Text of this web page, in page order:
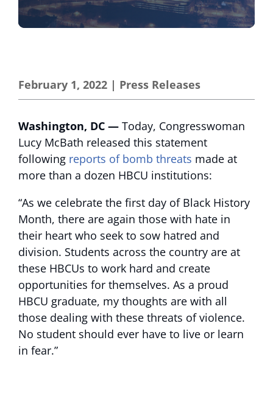
February 1, 2022 | Press Releases
Washington, DC — Today, Congresswoman
Lucy McBath released this statement
following reports of bomb threats made at
more than a dozen HBCU institutions:
“As we celebrate the first day of Black History
Month, there are again those with hate in
their heart who seek to sow hatred and
division. Students across the country are at
these HBCUs to work hard and create
opportunities for themselves. As a proud
HBCU graduate, my thoughts are with all
those dealing with these threats of violence.
No student should ever have to live or learn
in fear.”